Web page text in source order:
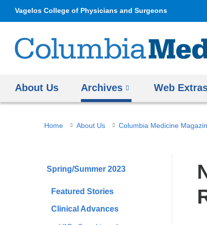
Vagelos College of Physicians and Surgeons
About Us Archives Web
You
here
Home About Us Columbia Medicine
Spring/Summer 2023
Featured Stories
Clinical Advances